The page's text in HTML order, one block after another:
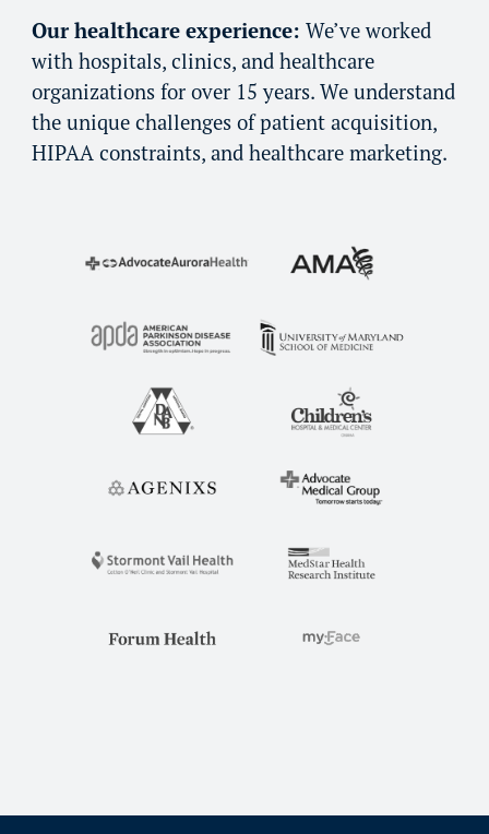
Our healthcare experience: We’ve worked
with hospitals, clinics, and healthcare
organizations for over 15 years. We understand
the unique challenges of patient acquisition,
HIPAA constraints, and healthcare marketing.